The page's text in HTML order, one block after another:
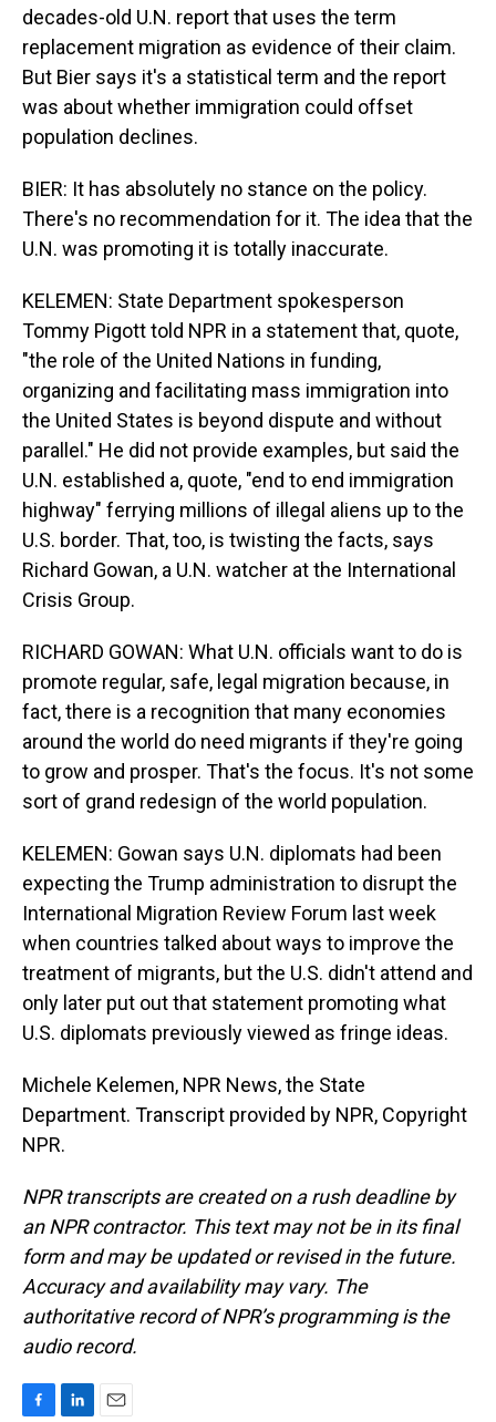
decades-old U.N. report that uses the term
replacement migration as evidence of their claim.
But Bier says it's a statistical term and the report
was about whether immigration could offset
population declines.
BIER: It has absolutely no stance on the policy.
There's no recommendation for it. The idea that the
U.N. was promoting it is totally inaccurate.
KELEMEN: State Department spokesperson
Tommy Pigott told NPR in a statement that, quote,
"the role of the United Nations in funding,
organizing and facilitating mass immigration into
the United States is beyond dispute and without
parallel." He did not provide examples, but said the
U.N. established a, quote, "end to end immigration
highway" ferrying millions of illegal aliens up to the
U.S. border. That, too, is twisting the facts, says
Richard Gowan, a U.N. watcher at the International
Crisis Group.
RICHARD GOWAN: What U.N. officials want to do is
promote regular, safe, legal migration because, in
fact, there is a recognition that many economies
around the world do need migrants if they're going
to grow and prosper. That's the focus. It's not some
sort of grand redesign of the world population.
KELEMEN: Gowan says U.N. diplomats had been
expecting the Trump administration to disrupt the
International Migration Review Forum last week
when countries talked about ways to improve the
treatment of migrants, but the U.S. didn't attend and
only later put out that statement promoting what
U.S. diplomats previously viewed as fringe ideas.
Michele Kelemen, NPR News, the State
Department. Transcript provided by NPR, Copyright
NPR.
NPR transcripts are created on a rush deadline by
an NPR contractor. This text may not be in its final
form and may be updated or revised in the future.
Accuracy and availability may vary. The
authoritative record of NPR’s programming is the
audio record.